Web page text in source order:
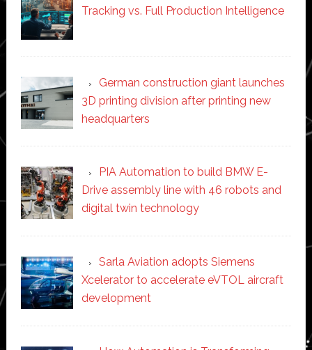
Tracking vs. Full Production Intelligence
German construction giant launches
3D printing division after printing new
headquarters
PIA Automation to build BMW E-
Drive assembly line with 46 robots and
digital twin technology
Sarla Aviation adopts Siemens
Xcelerator to accelerate eVTOL aircraft
development